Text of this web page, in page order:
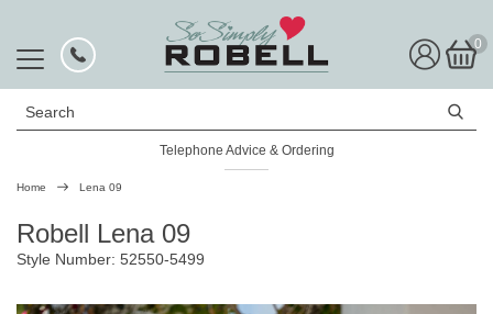
0
Search
Telephone Advice & Ordering
Rated Excellent
Home Lena 09
Robell Lena 09
Style Number: 52550-5499